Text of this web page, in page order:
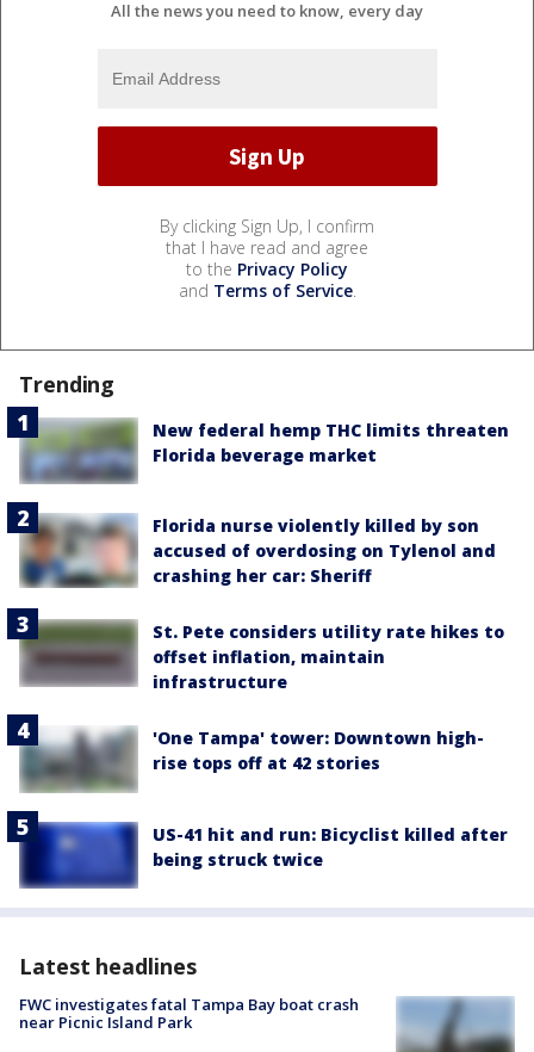
All the news you need to know, every day
By clicking Sign Up, I confirm
that I have read and agree
to the Privacy Policy
and Terms of Service.
Trending
New federal hemp THC limits threaten
Florida beverage market
Florida nurse violently killed by son
accused of overdosing on Tylenol and
crashing her car: Sheriff
St. Pete considers utility rate hikes to
offset inflation, maintain
infrastructure
'One Tampa' tower: Downtown high-
rise tops off at 42 stories
US-41 hit and run: Bicyclist killed after
being struck twice
Latest headlines
FWC investigates fatal Tampa Bay boat crash
near Picnic Island Park